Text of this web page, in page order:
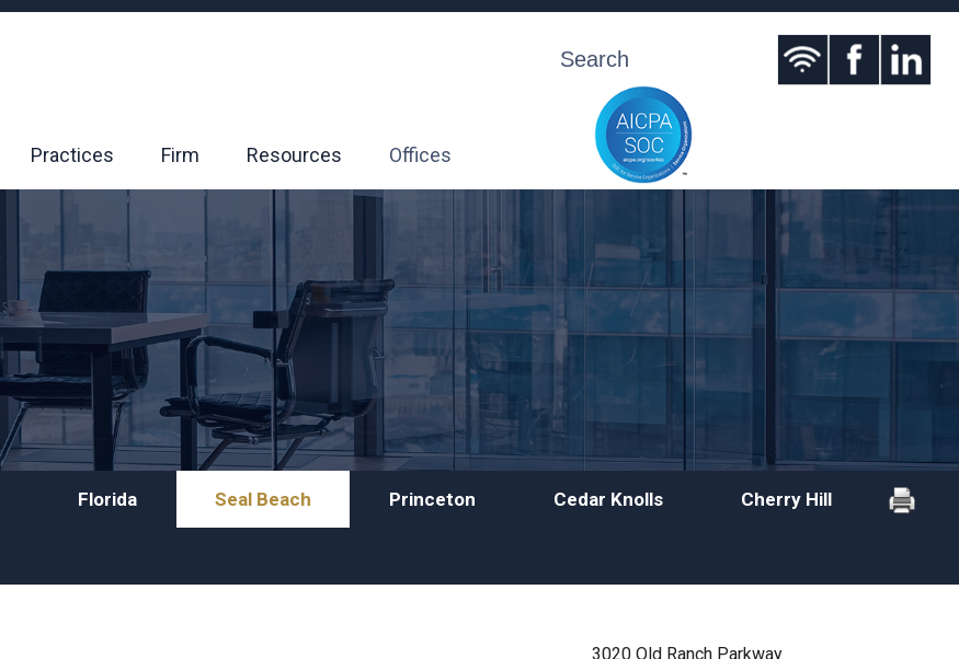
Practices Firm Resources Offices
Florida Seal Beach Princeton Cedar Knolls Cherry Hill
3020 Old Ranch Parkway